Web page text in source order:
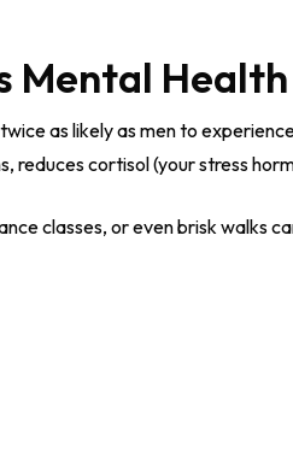
Mental
as likely as men to
reduces cortisol (your stress
classes, or even brisk walks